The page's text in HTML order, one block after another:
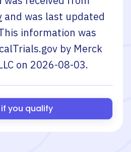
and was last updated
information was
by Merck
on 2026-08-03.
if you qualify